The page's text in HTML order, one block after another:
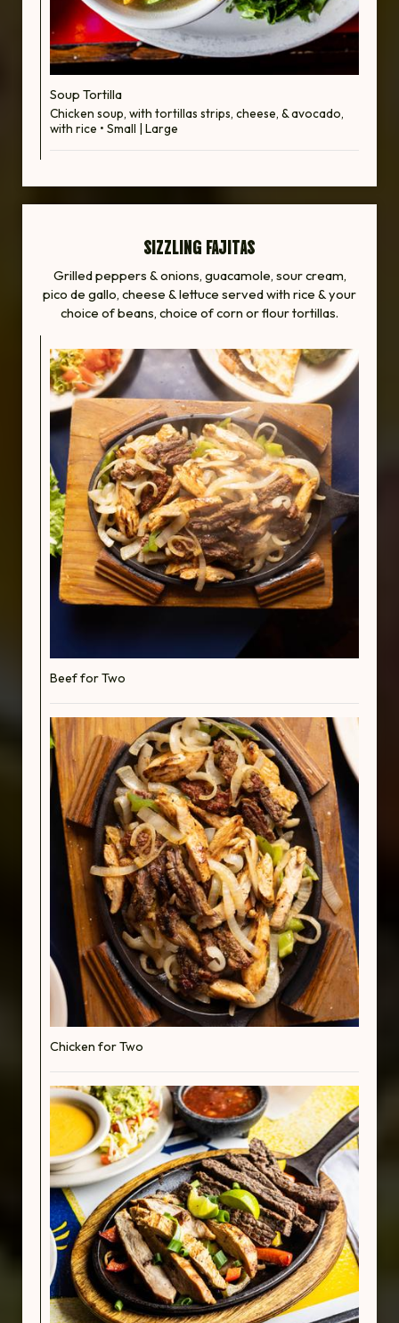
Soup Tortilla
Chicken soup, with tortillas strips, cheese, & avocado,
with rice • Small | Large
SIZZLING FAJITAS
Grilled peppers & onions, guacamole, sour cream,
pico de gallo, cheese & lettuce served with rice & your
choice of beans, choice of corn or flour tortillas.
Beef for Two
Chicken for Two